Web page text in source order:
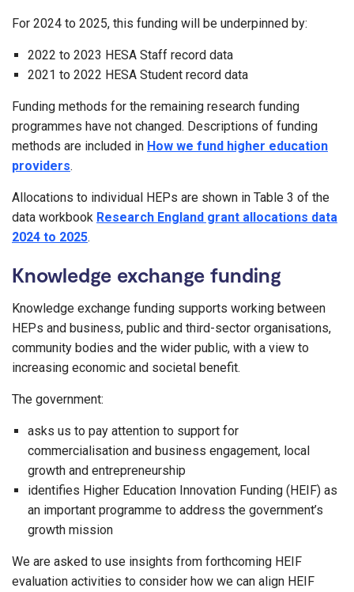
For 2024 to 2025, this funding will be underpinned by:
2022 to 2023 HESA Staff record data
2021 to 2022 HESA Student record data
Funding methods for the remaining research funding
programmes have not changed. Descriptions of funding
methods are included in How we fund higher education
providers.
Allocations to individual HEPs are shown in Table 3 of the
data workbook Research England grant allocations data
2024 to 2025.
Knowledge exchange funding
Knowledge exchange funding supports working between
HEPs and business, public and third-sector organisations,
community bodies and the wider public, with a view to
increasing economic and societal benefit.
The government:
asks us to pay attention to support for
commercialisation and business engagement, local
growth and entrepreneurship
identifies Higher Education Innovation Funding (HEIF) as
an important programme to address the government’s
growth mission
We are asked to use insights from forthcoming HEIF
evaluation activities to consider how we can align HEIF